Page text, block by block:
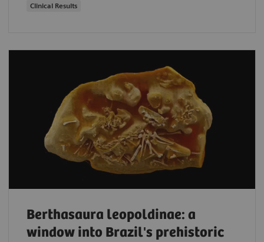
Clinical Results
Berthasaura leopoldinae: a
window into Brazil's prehistoric